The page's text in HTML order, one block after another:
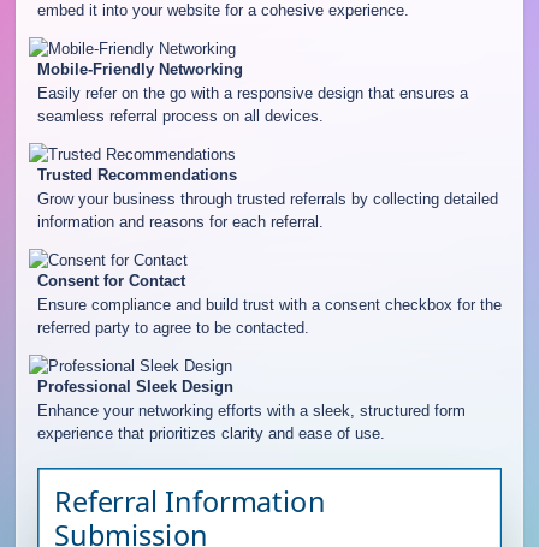
embed it into your website for a cohesive experience.
Mobile-Friendly Networking
Easily refer on the go with a responsive design that ensures a
seamless referral process on all devices.
Trusted Recommendations
Grow your business through trusted referrals by collecting detailed
information and reasons for each referral.
Consent for Contact
Ensure compliance and build trust with a consent checkbox for the
referred party to agree to be contacted.
Professional Sleek Design
Enhance your networking efforts with a sleek, structured form
experience that prioritizes clarity and ease of use.